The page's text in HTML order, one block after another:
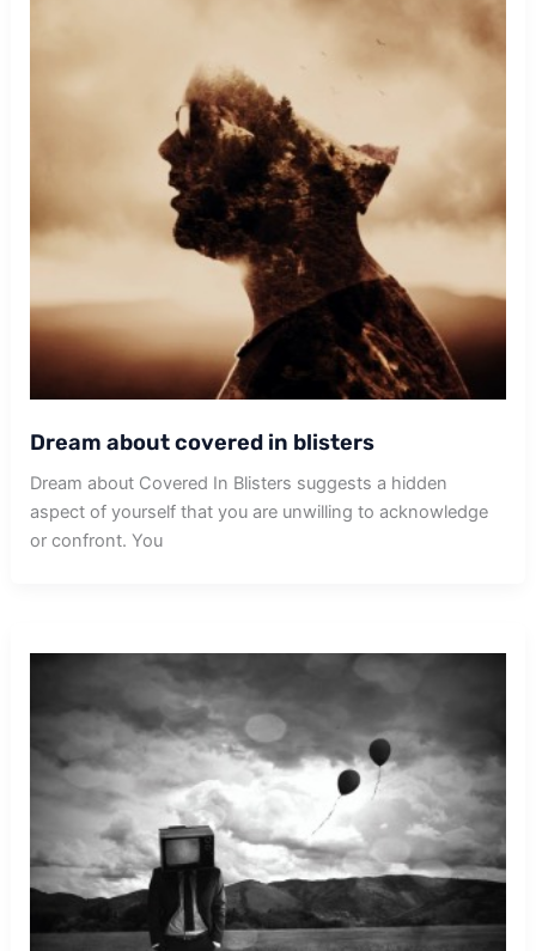
Dream about covered in blisters
Dream about Covered In Blisters suggests a hidden
aspect of yourself that you are unwilling to acknowledge
or confront. You